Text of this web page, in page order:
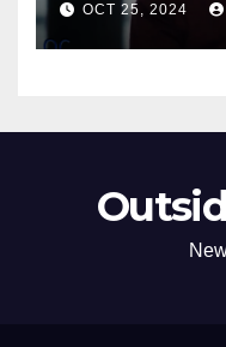
OCT 25, 2024